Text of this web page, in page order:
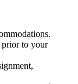
prior to your